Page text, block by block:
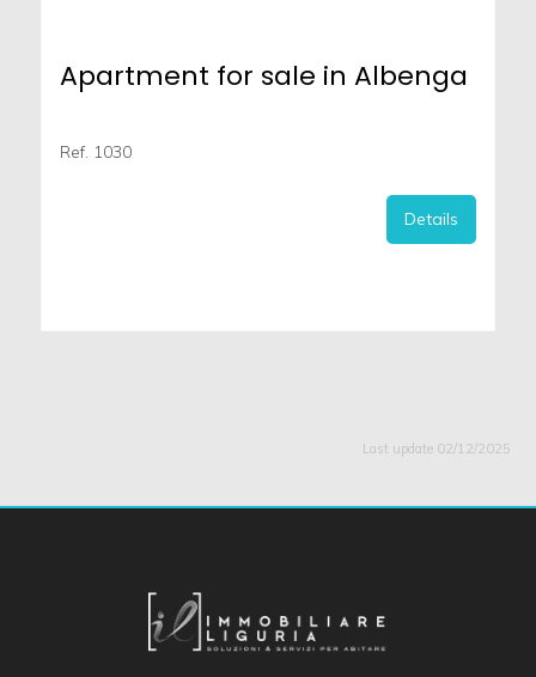
Apartment for sale in Albenga
Ref. 1030
Details
Last update 02/12/2025